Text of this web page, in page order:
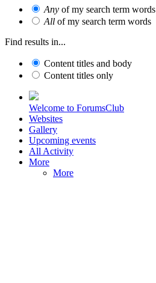
Any of my search term words
All of my search term words
Find results in...
Content titles and body
Content titles only
Welcome to ForumsClub
Websites
Gallery
Upcoming events
All Activity
More
More